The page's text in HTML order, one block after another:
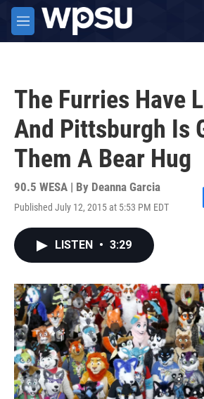
Skip to main content
M
e
The Furries Have
And Pittsburgh Is
Them A Bear Hug
90.5 WESA | By Deanna Garcia
Published July 12, 2015 at 5:53 PM EDT
LISTEN • 3:29